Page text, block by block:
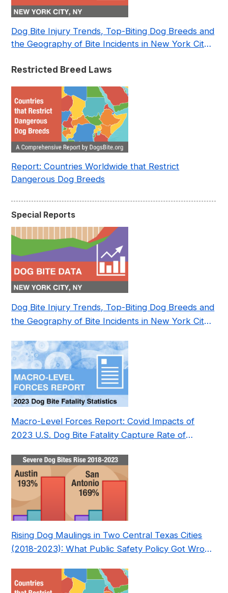
Dog Bite Injury Trends, Top-Biting Dog Breeds and
the Geography of Bite Incidents in New York City
Restricted Breed Laws
Report: Countries Worldwide that Restrict
Dangerous Dog Breeds
Special Reports
Dog Bite Injury Trends, Top-Biting Dog Breeds and
the Geography of Bite Incidents in New York City
Macro-Level Forces Report: Covid Impacts of
2023 U.S. Dog Bite Fatality Capture Rate of
Rising Dog Maulings in Two Central Texas Cities
(2018-2023): What Public Safety Policy Got Wrong